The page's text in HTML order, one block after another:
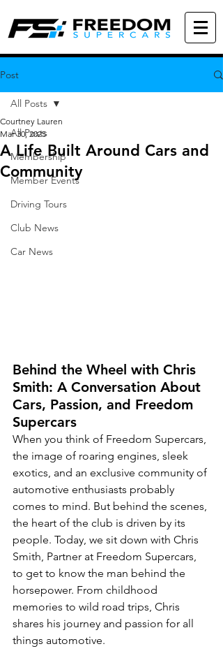
Post
All Posts
Membership
Member Events
Driving Tours
Club News
Car News
All Posts
A Life Built Around Cars and
Community
Courtney Lauren
Mar 30, 2025
Behind the Wheel with Chris
Smith: A Conversation About
Cars, Passion, and Freedom
Supercars
When you think of Freedom Supercars,
the image of roaring engines, sleek
exotics, and an exclusive community of
automotive enthusiasts probably
comes to mind. But behind the scenes,
the heart of the club is driven by its
people. Today, we sit down with Chris
Smith, Partner at Freedom Supercars,
to get to know the man behind the
horsepower. From childhood
memories to wild road trips, Chris
shares his journey and passion for all
things automotive.